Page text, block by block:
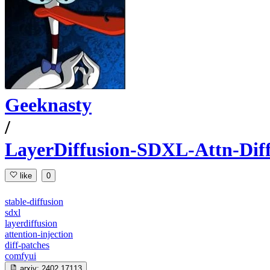
Geeknasty
/
LayerDiffusion-SDXL-Attn-
like 0
stable-diffusion
sdxl
layerdiffusion
attention-injection
diff-patches
comfyui